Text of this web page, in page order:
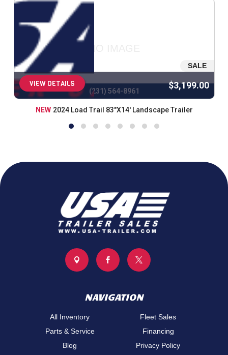
SALE
(231) 564-8961
VIEW DETAILS $3,199.00
NEW 2024 Load Trail 83"X14' Landscape Trailer
  
NAVIGATION
All Inventory
Fleet Sales
Parts & Service
Financing
Blog
Privacy Policy